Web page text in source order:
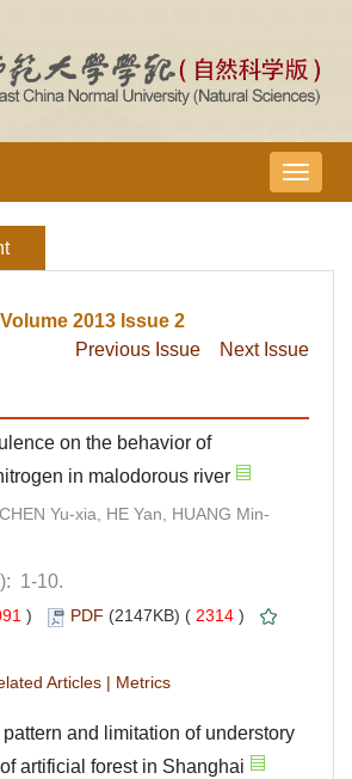
导
航
2013 Issue 2
Previous Issue
Next Issue
on the behavior of
in malodorous river
Yu-xia, HE Yan, HUANG Min-
): 1-10.
) PDF (2147KB) ( 2314 )
Articles | Metrics
and limitation of understory
artificial forest in Shanghai